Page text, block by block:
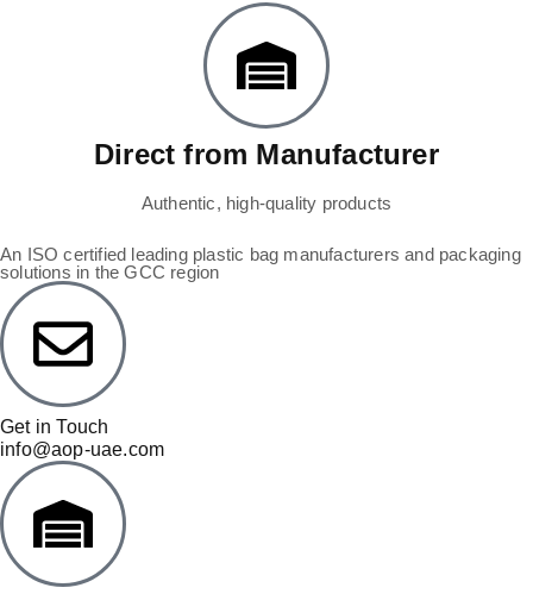
Direct from Manufacturer
Authentic, high-quality products
An ISO certified leading plastic bag manufacturers and packaging
solutions in the GCC region
Get in Touch
info@aop-uae.com